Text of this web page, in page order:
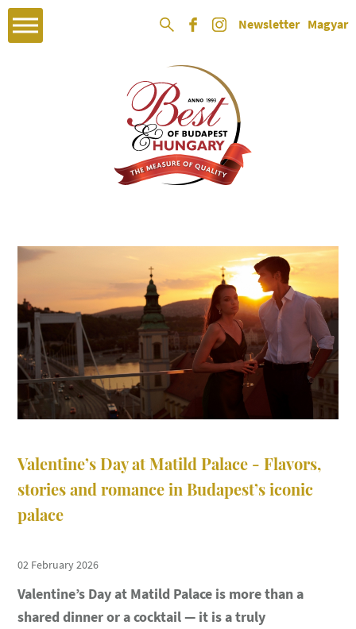
Newsletter Magyar
Valentine’s Day at Matild Palace - Flavors,
stories and romance in Budapest’s iconic
palace
02 February 2026
Valentine’s Day at Matild Palace is more than a
shared dinner or a cocktail — it is a truly